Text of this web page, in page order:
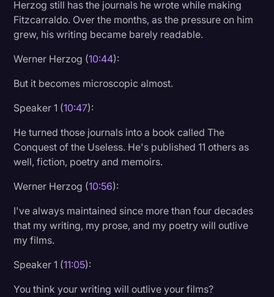
Herzog still has the journals he wrote while making
Fitzcarraldo. Over the months, as the pressure on him
grew, his writing became barely readable.
Werner Herzog (10:44):
But it becomes microscopic almost.
Speaker 1 (10:47):
He turned those journals into a book called The
Conquest of the Useless. He's published 11 others as
well, fiction, poetry and memoirs.
Werner Herzog (10:56):
I've always maintained since more than four decades
that my writing, my prose, and my poetry will outlive
my films.
Speaker 1 (11:05):
You think your writing will outlive your films?